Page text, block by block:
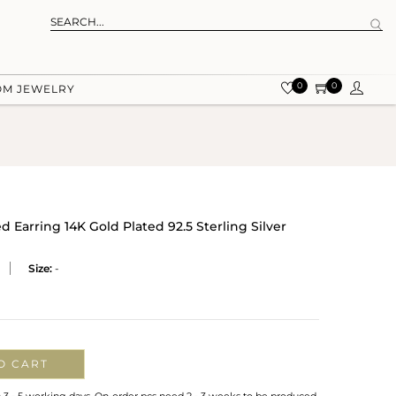
JEWELRY 0 0
Earring 14K Gold Plated 92.5 Sterling Silver
Size: -
CART